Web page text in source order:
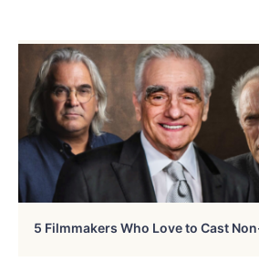
5 Filmmakers Who Love to Cast